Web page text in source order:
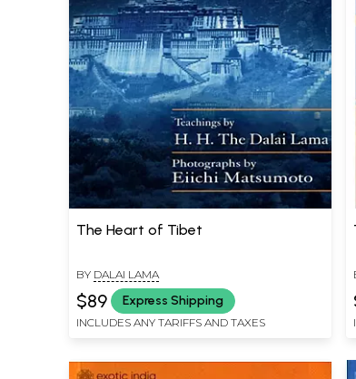
The Heart of Tibet
BY DALAI LAMA
$89 Express Shipping
INCLUDES ANY TARIFFS AND TAXES